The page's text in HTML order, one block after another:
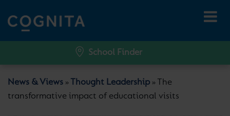
School Finder
News & Views » Thought Leadership » The
transformative impact of educational visits